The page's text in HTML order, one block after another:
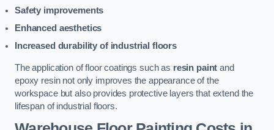
Safety improvements
Enhanced aesthetics
Increased durability of industrial floors
The application of floor coatings such as resin paint and
epoxy resin not only improves the appearance of the
workspace but also provides protective layers that extend the
lifespan of industrial floors.